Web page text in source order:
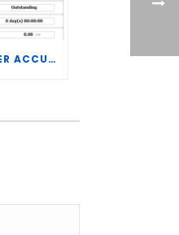
METER & TRANSMITTER ACCURACY IMPROVEMENTS